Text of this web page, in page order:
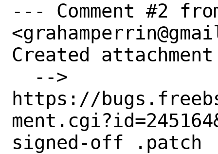
--- Comment #2
Created attachment
https://
signed-off .patch